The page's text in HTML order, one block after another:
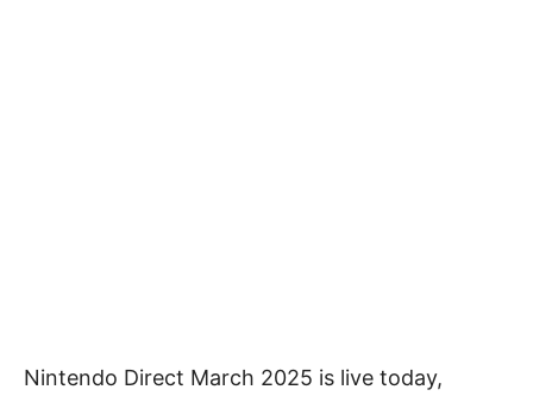
Nintendo Direct March 2025 is live today,